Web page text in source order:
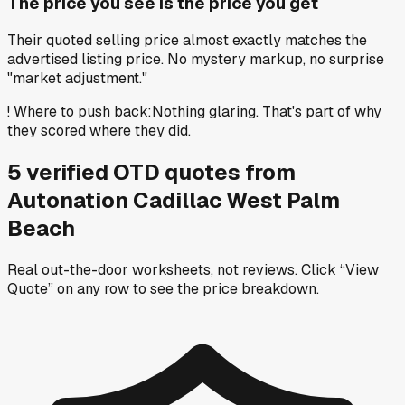
Their quoted selling price almost exactly matches the
advertised listing price. No mystery markup, no surprise
"market adjustment."
!Where to push back:Nothing glaring. That's part of why
they scored where they did.
5verified OTD quotes from
Autonation Cadillac West Palm
Beach
Real out-the-door worksheets, not reviews.Click “View
Quote” on any rowto see the price breakdown.